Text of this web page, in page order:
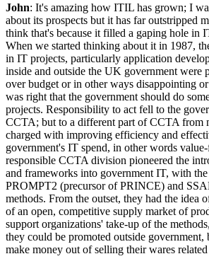
John: It's amazing how ITIL has grown; I
about its prospects but it has far outstripped
think that's because it filled a gaping hole in
When we started thinking about it in 1987,
in IT projects, particularly application
inside and outside the UK government were
over budget or in other ways disappointing
was right that the government should do
projects. Responsibility to act fell to the
CCTA; but to a different part of CCTA from
charged with improving efficiency and
government's IT spend, in other words
responsible CCTA division pioneered the
and frameworks into government IT, with
PROMPT2 (precursor of PRINCE) and
methods. From the outset, they had the idea
of an open, competitive supply market of
support organizations' take-up of the
they could be promoted outside
make money out of selling their wares